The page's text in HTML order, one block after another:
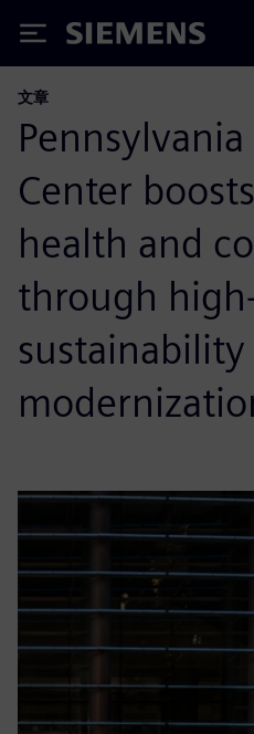
Siemens
文章
Center
health and
through
sustainability